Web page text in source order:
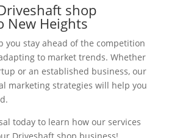
shop
New Heights
you stay ahead of the competition
to market trends. Whether
or an established business, our
marketing strategies will help you
today to learn how our services